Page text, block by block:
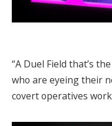
“A Duel Field that’s
who are eyeing their
covert operatives